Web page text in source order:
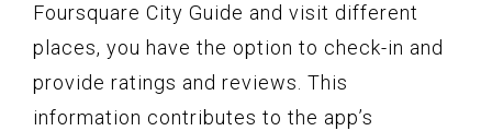
Foursquare City Guide and visit different
places, you have the option to check-in and
provide ratings and reviews. This
information contributes to the app’s